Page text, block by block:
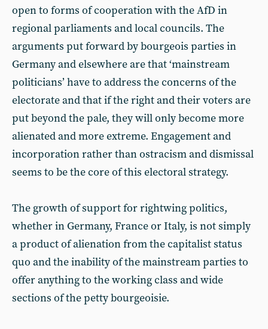
open to forms of cooperation with the AfD in
regional parliaments and local councils. The
arguments put forward by bourgeois parties in
Germany and elsewhere are that ‘mainstream
politicians’ have to address the concerns of the
electorate and that if the right and their voters are
put beyond the pale, they will only become more
alienated and more extreme. Engagement and
incorporation rather than ostracism and dismissal
seems to be the core of this electoral strategy.
The growth of support for rightwing politics,
whether in Germany, France or Italy, is not simply
a product of alienation from the capitalist status
quo and the inability of the mainstream parties to
offer anything to the working class and wide
sections of the petty bourgeoisie.